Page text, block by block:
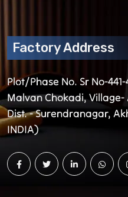
Factory Address
Plot/Phase No. Sr No-
Malvan Chokadi,
Dist. - Surendranagar,
INDIA)